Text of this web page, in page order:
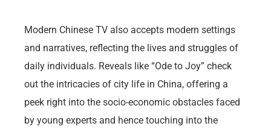
Modern Chinese TV also accepts modern settings
and narratives, reflecting the lives and struggles of
daily individuals. Reveals like “Ode to Joy” check
out the intricacies of city life in China, offering a
peek right into the socio-economic obstacles faced
by young experts and hence touching into the